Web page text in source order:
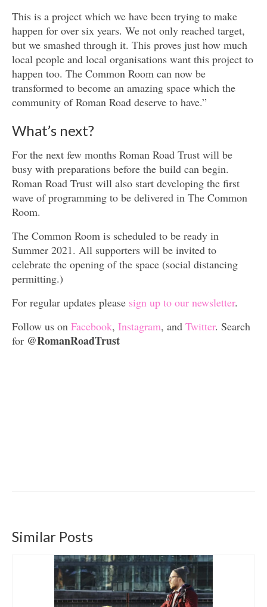
This is a project which we have been trying to make
happen for over six years. We not only reached target,
but we smashed through it. This proves just how much
local people and local organisations want this project to
happen too. The Common Room can now be
transformed to become an amazing space which the
community of Roman Road deserve to have.”
What’s next?
For the next few months Roman Road Trust will be
busy with preparations before the build can begin.
Roman Road Trust will also start developing the first
wave of programming to be delivered in The Common
Room.
The Common Room is scheduled to be ready in
Summer 2021. All supporters will be invited to
celebrate the opening of the space (social distancing
permitting.)
For regular updates please sign up to our newsletter.
Follow us on Facebook, Instagram, and Twitter. Search
for @RomanRoadTrust
Similar Posts